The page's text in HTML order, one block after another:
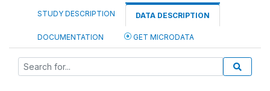
STUDY DESCRIPTION DATA DESCRIPTION
DOCUMENTATION GET MICRODATA